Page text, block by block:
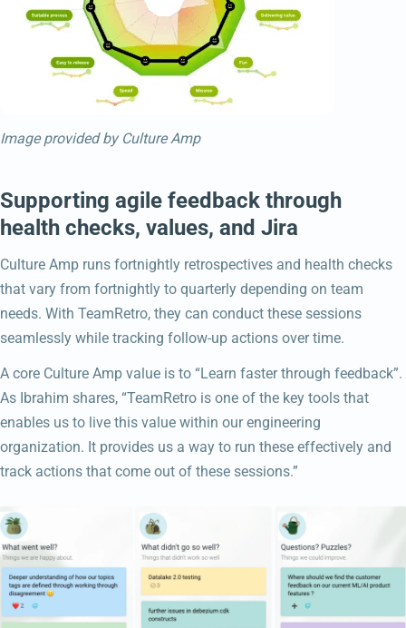
Image provided by Culture Amp
Supporting agile feedback through
health checks, values, and Jira
Culture Amp runs fortnightly retrospectives and health checks
that vary from fortnightly to quarterly depending on team
needs. With TeamRetro, they can conduct these sessions
seamlessly while tracking follow-up actions over time.
A core Culture Amp value is to “Learn faster through feedback”.
As Ibrahim shares, “TeamRetro is one of the key tools that
enables us to live this value within our engineering
organization. It provides us a way to run these effectively and
track actions that come out of these sessions.”